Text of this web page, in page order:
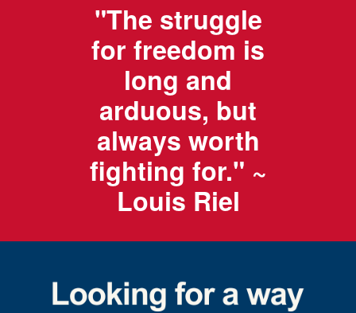
"The struggle
for freedom is
long and
arduous, but
always worth
fighting for." ~
Louis Riel